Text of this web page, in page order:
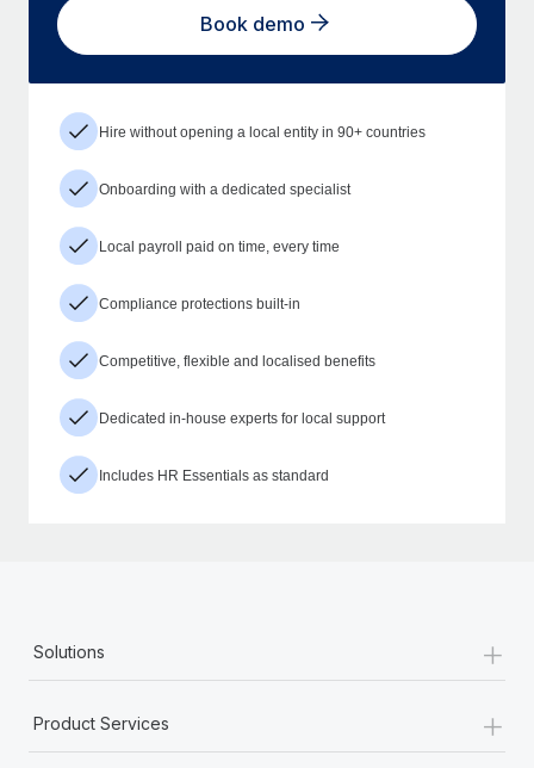
Book demo
Hire without opening a local entity in 90+ countries
Onboarding with a dedicated specialist
Local payroll paid on time, every time
Compliance protections built-in
Competitive, flexible and localised benefits
Dedicated in-house experts for local support
Includes HR Essentials as standard
Solutions +
Product Services +